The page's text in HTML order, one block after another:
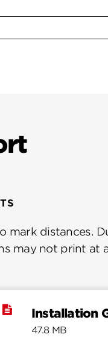
mark distances.
may not print at
Installation
47.8 MB